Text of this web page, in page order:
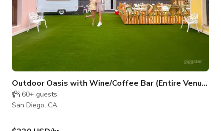
Outdoor Oasis with Wine/Coffee Bar (Entire Venue)
60+ guests
San Diego, CA